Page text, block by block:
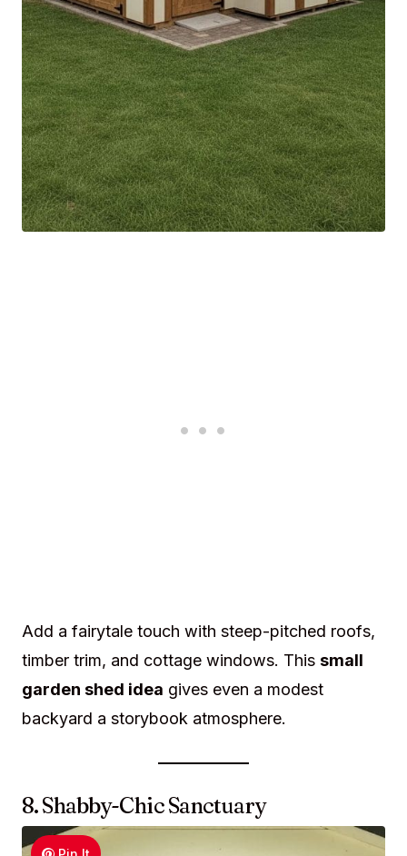
Add a fairytale touch with steep-pitched roofs,
timber trim, and cottage windows. This small
garden shed idea gives even a modest
backyard a storybook atmosphere.
8. Shabby-Chic Sanctuary